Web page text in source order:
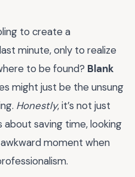
to create a
minute, only to realize
to be found? Blank
might just be the unsung
Honestly, it’s not just
about saving time, looking
moment when